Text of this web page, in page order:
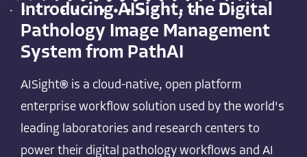
Introducing AISight, the Digital
Pathology Image Management
System from PathAI
AISight® is a cloud-native, open platform
enterprise workflow solution used by the world's
leading laboratories and research centers to
power their digital pathology workflows and AI